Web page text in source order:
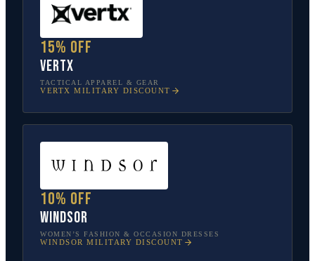
15% off
Vertx
TACTICAL APPAREL & GEAR
VERTX MILITARY DISCOUNT
10% off
Windsor
WOMEN’S FASHION & OCCASION DRESSES
WINDSOR MILITARY DISCOUNT